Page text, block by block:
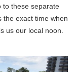
to these separate
the exact time when
us our local noon.